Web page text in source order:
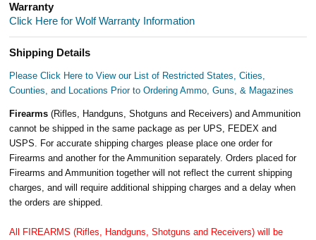
Warranty
Click Here for Wolf Warranty Information
Shipping Details
Please Click Here to View our List of Restricted States, Cities,
Counties, and Locations Prior to Ordering Ammo, Guns, & Magazines
Firearms(Rifles, Handguns, Shotguns and Receivers) and Ammunition
cannot be shipped in the same package as per UPS, FEDEX and
USPS. For accurate shipping charges please place one order for
Firearms and another for the Ammunition separately. Orders placed for
Firearms and Ammunition together will not reflect the current shipping
charges, and will require additional shipping charges and a delay when
the orders are shipped.
All FIREARMS (Rifles, Handguns, Shotguns and Receivers) will be